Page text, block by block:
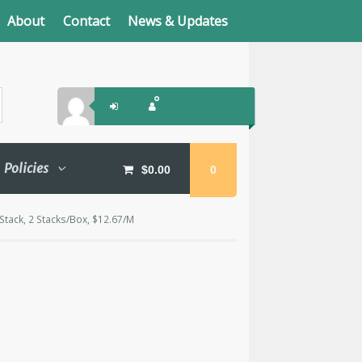
About Contact News & Updates
$0.00 0
Policies
2 Stacks/Box, $12.67/M